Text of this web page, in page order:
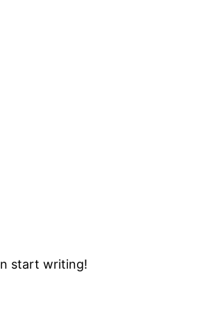
start writing!